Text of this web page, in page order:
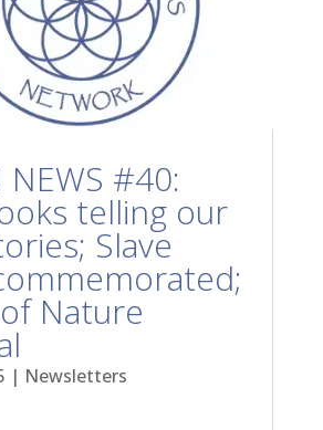
NEWS #40:
telling our
Slave
Nature
| Newsletters